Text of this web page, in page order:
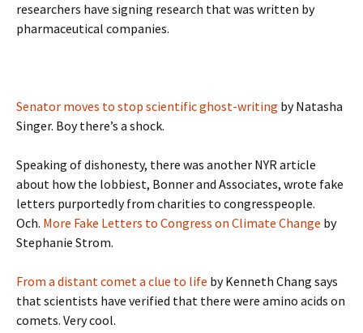
researchers have signing research that was written by
pharmaceutical companies.
Senator moves to stop scientific ghost-writing by Natasha
Singer. Boy there’s a shock.
Speaking of dishonesty, there was another NYR article
about how the lobbiest, Bonner and Associates, wrote fake
letters purportedly from charities to congresspeople.
Och. More Fake Letters to Congress on Climate Change by
Stephanie Strom.
From a distant comet a clue to life by Kenneth Chang says
that scientists have verified that there were amino acids on
comets. Very cool.